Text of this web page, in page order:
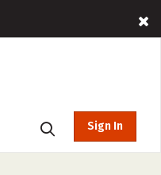
Sign In